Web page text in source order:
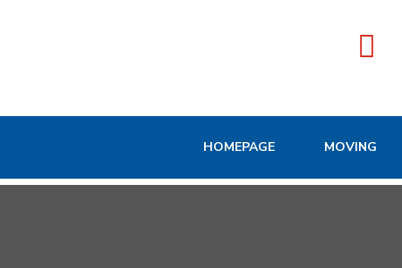
HOMEPAGE MOVING